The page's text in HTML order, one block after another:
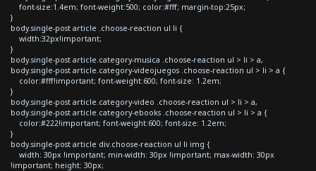
font-size:1.4em; font-weight:500; color:#fff; margin-top:25px;
}
body.single-post article .choose-reaction ul li {
width:32px!important;
}
body.single-post article.category-musica .choose-reaction ul > li > a,
body.single-post article.category-videojuegos .choose-reaction ul > li > a {
color:#fff!important; font-weight:600; font-size: 1.2em;
}
body.single-post article.category-video .choose-reaction ul > li > a,
body.single-post article.category-ebooks .choose-reaction ul > li > a {
color:#222!important; font-weight:600; font-size: 1.2em;
}
body.single-post article div.choose-reaction ul li img {
width: 30px !important; min-width: 30px !important; max-width: 30px
!important; height: 30px;